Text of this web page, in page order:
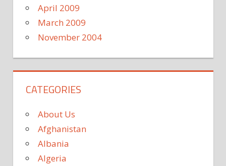
April 2009
March 2009
November 2004
CATEGORIES
About Us
Afghanistan
Albania
Algeria